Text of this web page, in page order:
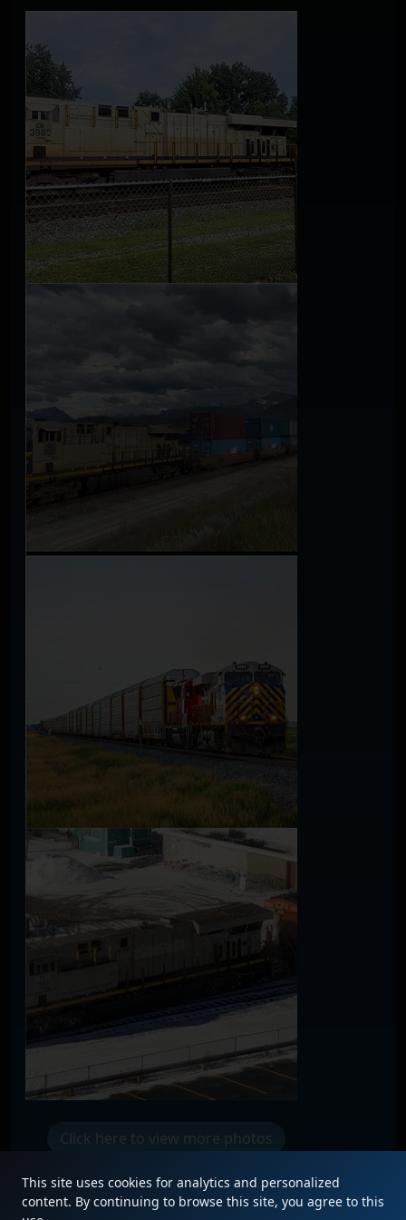
Click here to view more photos
This site uses cookies for analytics and personalized
content. By continuing to browse this site, you agree to this